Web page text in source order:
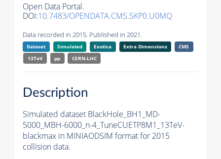
Open Data Portal.
DOI:10.7483/OPENDATA.CMS.SKP0.U0MQ
Data recorded in 2015. Published in 2021.
Dataset Simulated Exotica Extra Dimensions
CMS
13TeV
pp CERN-LHC
Description
Simulated dataset BlackHole_BH1_MD-
5000_MBH-6000_n-4_TuneCUETP8M1_13TeV-
blackmax in MINIAODSIM format for 2015
collision data.